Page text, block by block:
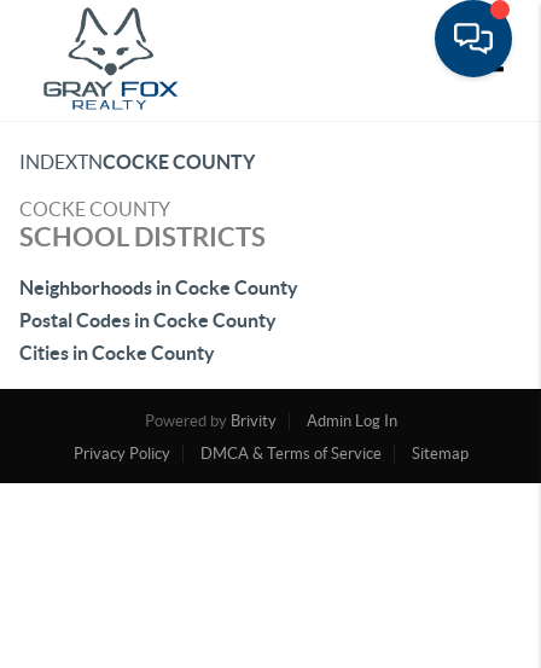
INDEXTNCOCKE COUNTY
COCKE COUNTY
SCHOOL DISTRICTS
Neighborhoods in Cocke County
Postal Codes in Cocke County
Cities in Cocke County
Powered by Brivity
Admin Log In
Privacy Policy
DMCA & Terms of Service Sitemap